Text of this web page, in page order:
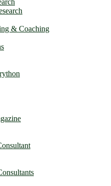
& Coaching